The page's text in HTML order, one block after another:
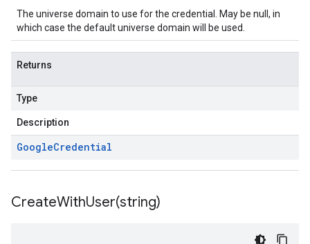
The universe domain to use for the credential. May be null, in
which case the default universe domain will be used.
Returns
Type
Description
GoogleCredential
CreateWithUser(string)